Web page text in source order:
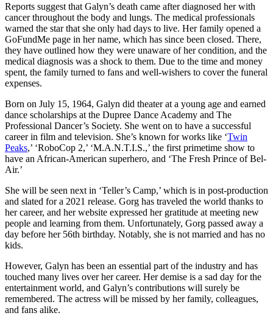
Reports suggest that Galyn’s death came after diagnosed her with
cancer throughout the body and lungs. The medical professionals
warned the star that she only had days to live. Her family opened a
GoFundMe page in her name, which has since been closed. There,
they have outlined how they were unaware of her condition, and the
medical diagnosis was a shock to them. Due to the time and money
spent, the family turned to fans and well-wishers to cover the funeral
expenses.
Born on July 15, 1964, Galyn did theater at a young age and earned
dance scholarships at the Dupree Dance Academy and The
Professional Dancer’s Society. She went on to have a successful
career in film and television. She’s known for works like ‘Twin
Peaks,’ ‘RoboCop 2,’ ‘M.A.N.T.I.S.,’ the first primetime show to
have an African-American superhero, and ‘The Fresh Prince of Bel-
Air.’
She will be seen next in ‘Teller’s Camp,’ which is in post-production
and slated for a 2021 release. Gorg has traveled the world thanks to
her career, and her website expressed her gratitude at meeting new
people and learning from them. Unfortunately, Gorg passed away a
day before her 56th birthday. Notably, she is not married and has no
kids.
However, Galyn has been an essential part of the industry and has
touched many lives over her career. Her demise is a sad day for the
entertainment world, and Galyn’s contributions will surely be
remembered. The actress will be missed by her family, colleagues,
and fans alike.